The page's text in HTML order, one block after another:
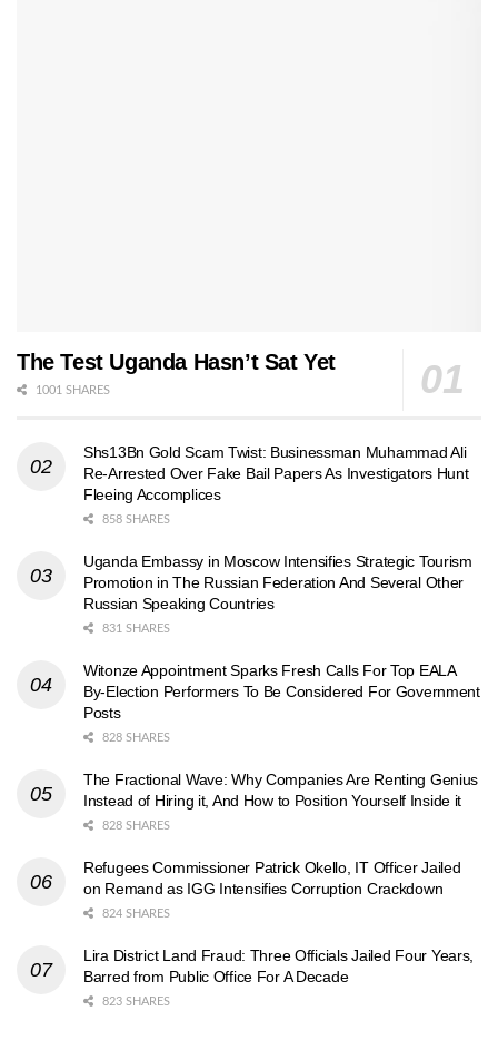
The Test Uganda Hasn’t Sat Yet
1001 SHARES
Shs13Bn Gold Scam Twist: Businessman Muhammad Ali
Re-Arrested Over Fake Bail Papers As Investigators Hunt
Fleeing Accomplices
858 SHARES
Uganda Embassy in Moscow Intensifies Strategic Tourism
Promotion in The Russian Federation And Several Other
Russian Speaking Countries
831 SHARES
Witonze Appointment Sparks Fresh Calls For Top EALA
By-Election Performers To Be Considered For Government
Posts
828 SHARES
The Fractional Wave: Why Companies Are Renting Genius
Instead of Hiring it, And How to Position Yourself Inside it
828 SHARES
Refugees Commissioner Patrick Okello, IT Officer Jailed
on Remand as IGG Intensifies Corruption Crackdown
824 SHARES
Lira District Land Fraud: Three Officials Jailed Four Years,
Barred from Public Office For A Decade
823 SHARES